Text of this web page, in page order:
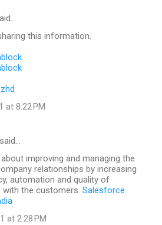
this information.
at 8:22 PM
said…
improving and managing the
relationships by increasing
automation and quality of
the customers. Salesforce
at 2:28 PM